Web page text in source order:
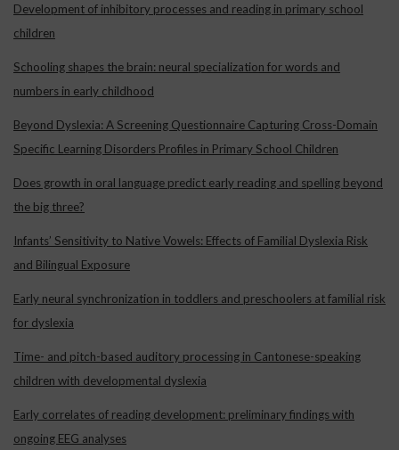
Development of inhibitory processes and reading in primary school
children
Schooling shapes the brain: neural specialization for words and
numbers in early childhood
Beyond Dyslexia: A Screening Questionnaire Capturing Cross-Domain
Specific Learning Disorders Profiles in Primary School Children
Does growth in oral language predict early reading and spelling beyond
the big three?
Infants’ Sensitivity to Native Vowels: Effects of Familial Dyslexia Risk
and Bilingual Exposure
Early neural synchronization in toddlers and preschoolers at familial risk
for dyslexia
Time- and pitch-based auditory processing in Cantonese-speaking
children with developmental dyslexia
Early correlates of reading development: preliminary findings with
ongoing EEG analyses